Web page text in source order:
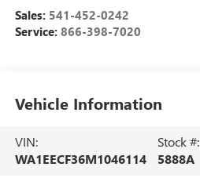
Sales: 541-452-0242
Service: 866-398-7020
Vehicle Information
VIN:
WA1EECF36M1046114
Stock #:
5888A